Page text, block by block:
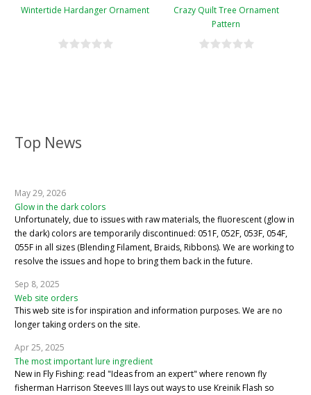
Top News
May 29, 2026
Glow in the dark colors
Unfortunately, due to issues with raw materials, the fluorescent (glow in
the dark) colors are temporarily discontinued: 051F, 052F, 053F, 054F,
055F in all sizes (Blending Filament, Braids, Ribbons). We are working to
resolve the issues and hope to bring them back in the future.
Sep 8, 2025
Web site orders
This web site is for inspiration and information purposes. We are no
longer taking orders on the site.
Apr 25, 2025
The most important lure ingredient
New in Fly Fishing: read "Ideas from an expert" where renown fly
fisherman Harrison Steeves III lays out ways to use Kreinik Flash so
Wintertide Hardanger Ornament
Crazy Quilt Tree Ornament
Pattern